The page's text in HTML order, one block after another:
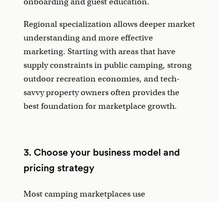
Regional specialization allows deeper market
understanding and more effective
marketing. Starting with areas that have
supply constraints in public camping, strong
outdoor recreation economies, and tech-
savvy property owners often provides the
best foundation for marketplace growth.
3. Choose your business model and
pricing strategy
Most camping marketplaces use